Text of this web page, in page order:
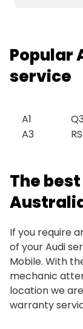
Popular
service
A1
A3
The
If you require
of your Audi
Mobile. With
mechanic
location we
warranty